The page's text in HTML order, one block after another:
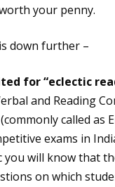
your penny.
down further –
for “eclectic
and Reading
called as
exams in
you will know that
on which